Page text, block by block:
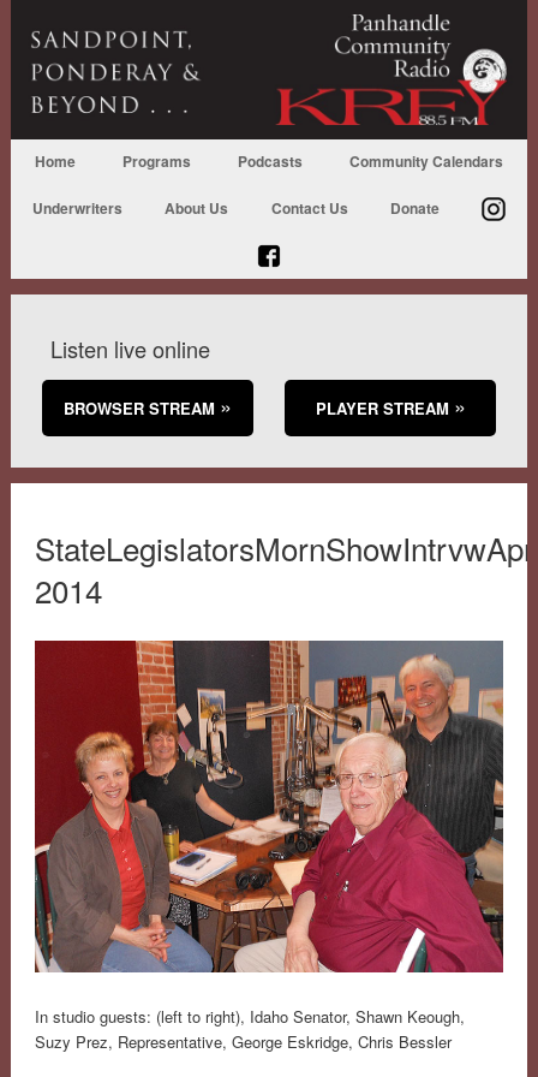
Home Programs Podcasts Community Calendars
Underwriters About Us Contact Us Donate
Listen live online
BROWSER STREAM PLAYER STREAM
2014
In studio guests: (left to right), Idaho Senator, Shawn Keough,
Suzy Prez, Representative, George Eskridge, Chris Bessler